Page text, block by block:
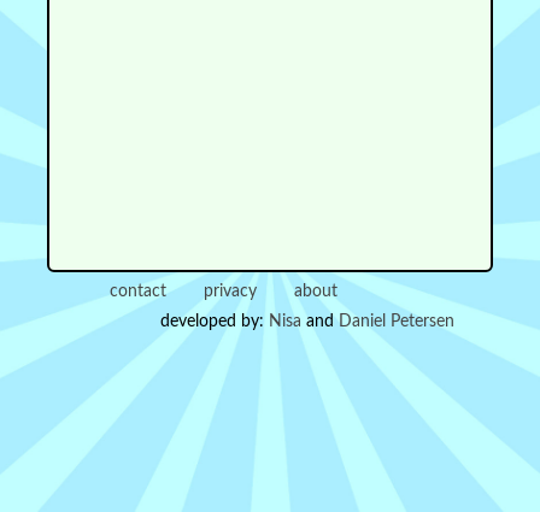
contact privacy
about
developed by: Nisa andDaniel Petersen